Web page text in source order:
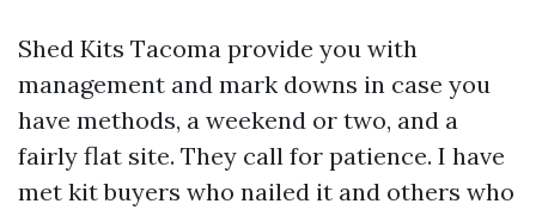
Shed Kits Tacoma provide you with
management and mark downs in case you
have methods, a weekend or two, and a
fairly flat site. They call for patience. I have
met kit buyers who nailed it and others who